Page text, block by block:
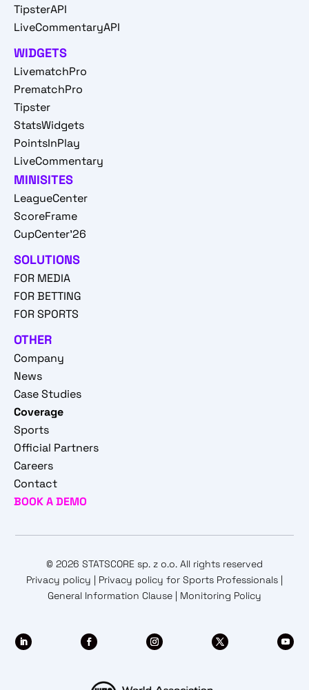
TipsterAPI
LiveCommentaryAPI
WIDGETS
LivematchPro
PrematchPro
Tipster
StatsWidgets
PointsInPlay
LiveCommentary
MINISITES
LeagueCenter
ScoreFrame
CupCenter'26
SOLUTIONS
FOR MEDIA
FOR BETTING
FOR SPORTS
OTHER
Company
News
Case Studies
Coverage
Sports
Official Partners
Careers
Contact
BOOK A DEMO
© 2026 STATSCORE sp. z o.o. All rights reserved
Privacy policy
Privacy policy for Sports Professionals
General Information Clause
Monitoring Policy